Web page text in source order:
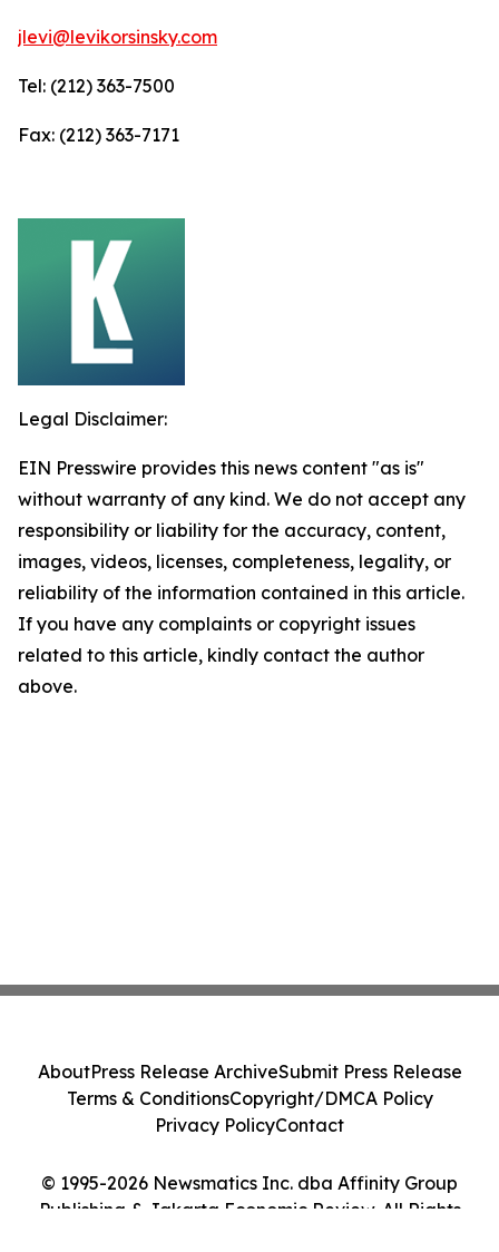
jlevi@levikorsinsky.com
Tel: (212) 363-7500
Fax: (212) 363-7171
Legal Disclaimer:
EIN Presswire provides this news content "as is"
without warranty of any kind. We do not accept any
responsibility or liability for the accuracy, content,
images, videos, licenses, completeness, legality, or
reliability of the information contained in this article.
If you have any complaints or copyright issues
related to this article, kindly contact the author
above.
© 1995-2026 Newsmatics Inc. dba Affinity Group
Publishing & Jakarta Economic Review. All Rights
AboutPress Release ArchiveSubmit Press Release
Terms & ConditionsCopyright/DMCA Policy
Privacy PolicyContact